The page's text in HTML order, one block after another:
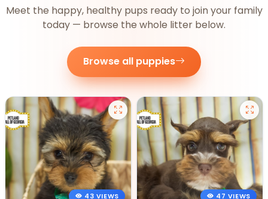
Meet the happy, healthy pups ready to join your family
today — browse the whole litter below.
Browse all puppies
43 VIEWS 47 VIEWS